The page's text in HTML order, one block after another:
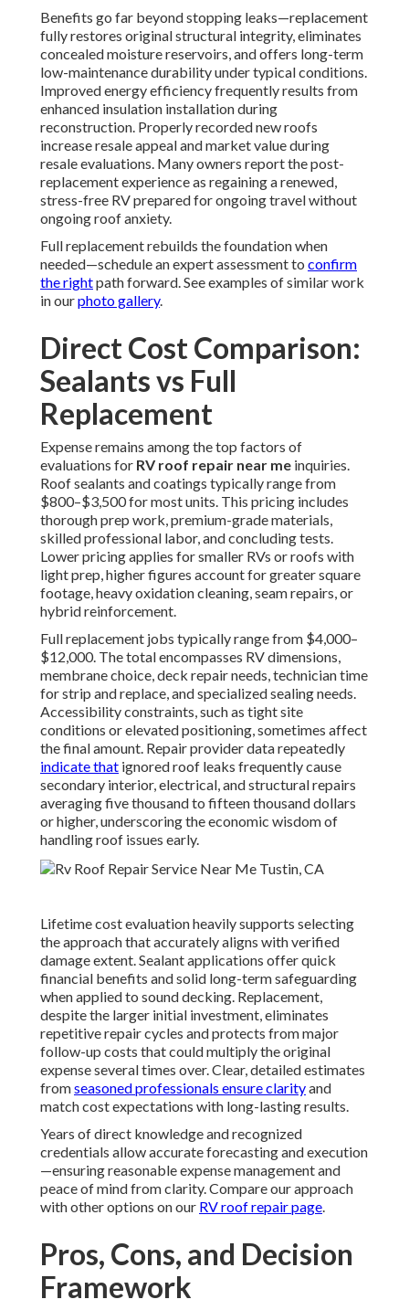
Benefits go far beyond stopping leaks—replacement
fully restores original structural integrity, eliminates
concealed moisture reservoirs, and offers long-term
low-maintenance durability under typical conditions.
Improved energy efficiency frequently results from
enhanced insulation installation during
reconstruction. Properly recorded new roofs
increase resale appeal and market value during
resale evaluations. Many owners report the post-
replacement experience as regaining a renewed,
stress-free RV prepared for ongoing travel without
ongoing roof anxiety.
Full replacement rebuilds the foundation when
needed—schedule an expert assessment to confirm
the rightpath forward. See examples of similar work
in ourphoto gallery.
Direct Cost Comparison:
Sealants vs Full
Replacement
Expense remains among the top factors of
evaluations for RV roof repair near me inquiries.
Roof sealants and coatings typically range from
$800–$3,500 for most units. This pricing includes
thorough prep work, premium-grade materials,
skilled professional labor, and concluding tests.
Lower pricing applies for smaller RVs or roofs with
light prep, higher figures account for greater square
footage, heavy oxidation cleaning, seam repairs, or
hybrid reinforcement.
Full replacement jobs typically range from $4,000–
$12,000. The total encompasses RV dimensions,
membrane choice, deck repair needs, technician time
for strip and replace, and specialized sealing needs.
Accessibility constraints, such as tight site
conditions or elevated positioning, sometimes affect
the final amount. Repair provider data repeatedly
indicate that ignored roof leaks frequently cause
secondary interior, electrical, and structural repairs
averaging five thousand to fifteen thousand dollars
or higher, underscoring the economic wisdom of
handling roof issues early.
Lifetime cost evaluation heavily supports selecting
the approach that accurately aligns with verified
damage extent. Sealant applications offer quick
financial benefits and solid long-term safeguarding
when applied to sound decking. Replacement,
despite the larger initial investment, eliminates
repetitive repair cycles and protects from major
follow-up costs that could multiply the original
expense several times over. Clear, detailed estimates
fromseasoned professionals ensure clarityand
match cost expectations with long-lasting results.
Years of direct knowledge and recognized
credentials allow accurate forecasting and execution
—ensuring reasonable expense management and
peace of mind from clarity. Compare our approach
with other options on our RV roof repair page.
Pros, Cons, and Decision
Framework